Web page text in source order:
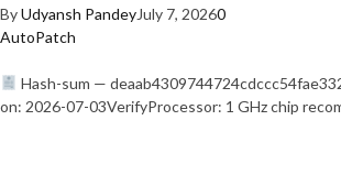
ByUdyansh PandeyJuly 7, 20260
AutoPatch
Hash-sum —
on: 2026-07-03VerifyProcessor: 1 GHz chip